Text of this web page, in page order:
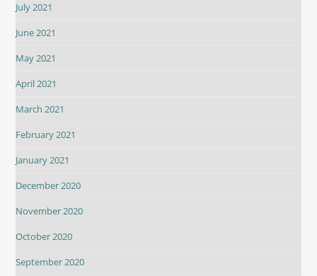
July 2021
June 2021
May 2021
April 2021
March 2021
February 2021
January 2021
December 2020
November 2020
October 2020
September 2020